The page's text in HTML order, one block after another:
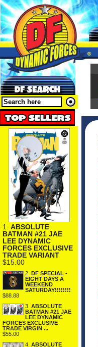
1. ABSOLUTE
BATMAN #21 JAE
LEE DYNAMIC
FORCES EXCLUSIVE
TRADE VARIANT
$15.00
2.
DF SPECIAL -
EIGHT DAYS A
WEEKEND
SATURDAY!!!!!!!!
$88.88
3. ABSOLUTE
BATMAN #21 JAE
LEE DYNAMIC
FORCES EXCLUSIVE
TRADE VIRGIN ...
$55.00
4. ABSOLUTE